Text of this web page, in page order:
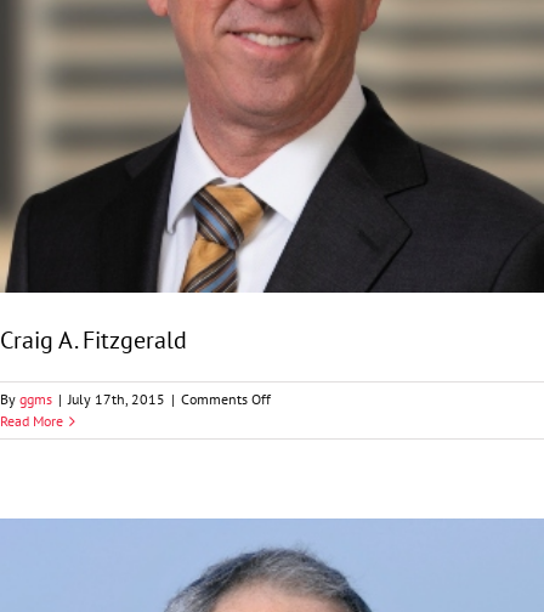
Craig A. Fitzgerald
By ggms | July 17th, 2015 | Comments Offon
A.
Read More